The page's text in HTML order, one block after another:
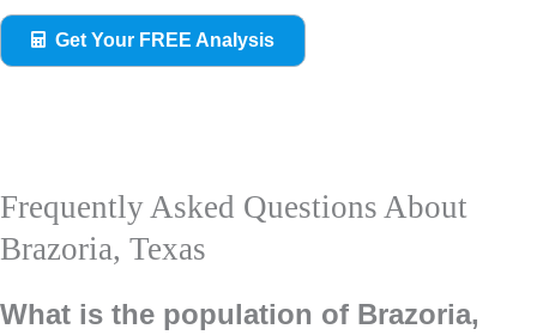
Get Your FREE Analysis
Frequently Asked Questions About
Brazoria, Texas
What is the population of Brazoria,